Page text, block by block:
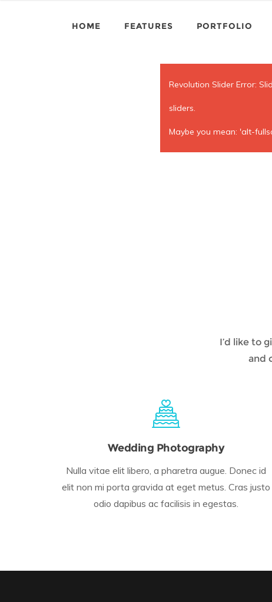
HOME FEATURES PORTFOLIO
Revolution Slider Error:
sliders.
Maybe you mean: 'alt-
I’d like to
and
Wedding Photography
Nulla vitae elit libero, a pharetra augue. Donec id
elit non mi porta gravida at eget metus. Cras justo
odio dapibus ac facilisis in egestas.